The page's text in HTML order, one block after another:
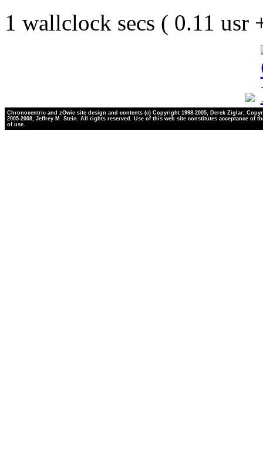
1 wallclock secs ( 0.11 usr
Chronocentric and zOwie site design and contents (c) Copyright 1998-2005, Derek Ziglar;
2005-2008, Jeffrey M. Stein. All rights reserved. Use of this web site constitutes acceptance of
of use.